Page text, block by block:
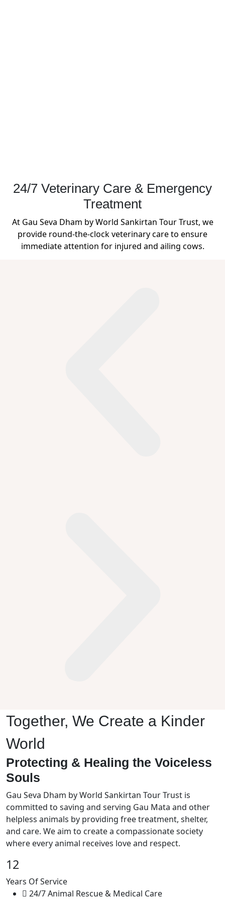
24/7 Veterinary Care & Emergency
Treatment
At Gau Seva Dham by World Sankirtan Tour Trust, we
provide round-the-clock veterinary care to ensure
immediate attention for injured and ailing cows.
Together, We Create a Kinder
World
Protecting & Healing the Voiceless
Souls
Gau Seva Dham by World Sankirtan Tour Trust is
committed to saving and serving Gau Mata and other
helpless animals by providing free treatment, shelter,
and care. We aim to create a compassionate society
where every animal receives love and respect.
12
Years Of Service
24/7 Animal Rescue & Medical Care